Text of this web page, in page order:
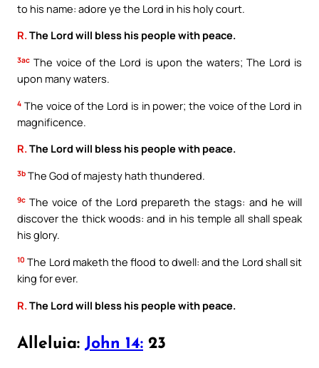
to his name: adore ye the Lord in his holy court.
R.The Lord will bless his people with peace.
3ac The voice of the Lord is upon the waters; The Lord is
upon many waters.
4 The voice of the Lord is in power; the voice of the Lord in
magnificence.
R.The Lord will bless his people with peace.
3b The God of majesty hath thundered.
9c The voice of the Lord prepareth the stags: and he will
discover the thick woods: and in his temple all shall speak
his glory.
10 The Lord maketh the flood to dwell: and the Lord shall sit
king for ever.
R. The Lord will bless his people with peace.
Alleluia: John 14: 23